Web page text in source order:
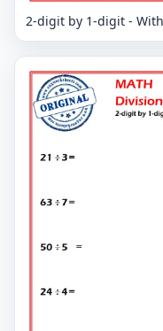
2-digit by 1-digit -